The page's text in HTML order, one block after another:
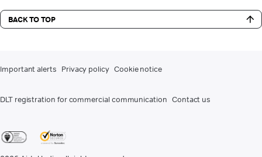
BACK TO TOP
Important alerts Privacy policy Cookie notice
DLT registration for commercial communication Contact us